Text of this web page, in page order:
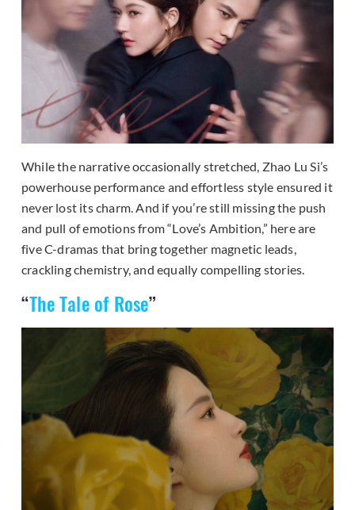
While the narrative occasionally stretched, Zhao Lu Si’s
powerhouse performance and effortless style ensured it
never lost its charm. And if you’re still missing the push
and pull of emotions from “Love’s Ambition,” here are
five C-dramas that bring together magnetic leads,
crackling chemistry, and equally compelling stories.
“The Tale of Rose”